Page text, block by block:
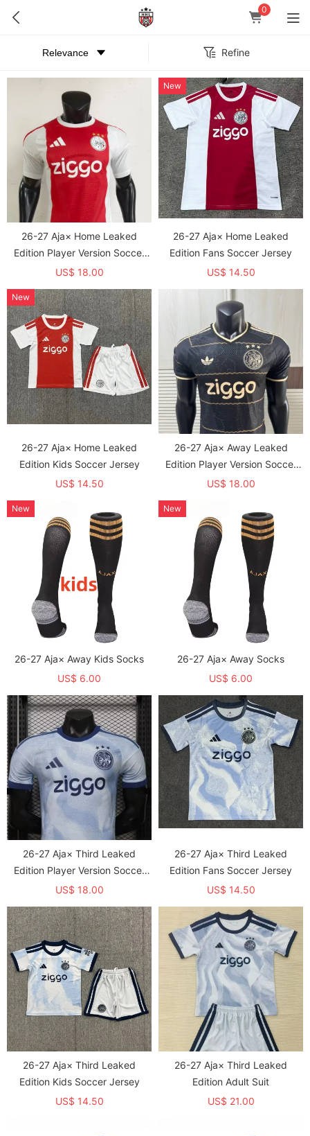
0
Refine
26-27 Aja× Home Leaked
Edition Player Version Soccer
Jersey
US$ 18.00
26-27 Aja× Home Leaked
Edition Fans Soccer Jersey
US$ 14.50
New
26-27 Aja× Home Leaked
Edition Kids Soccer Jersey
US$ 14.50
New
26-27 Aja× Away Leaked
Edition Player Version Soccer
Jersey
US$ 18.00
26-27 Aja× Away Kids Socks
US$ 6.00
New
26-27 Aja× Away Socks
US$ 6.00
New
26-27 Aja× Third Leaked
Edition Player Version Soccer
Jersey
US$ 18.00
26-27 Aja× Third Leaked
Edition Fans Soccer Jersey
US$ 14.50
26-27 Aja× Third Leaked
Edition Kids Soccer Jersey
US$ 14.50
26-27 Aja× Third Leaked
Edition Adult Suit
US$ 21.00